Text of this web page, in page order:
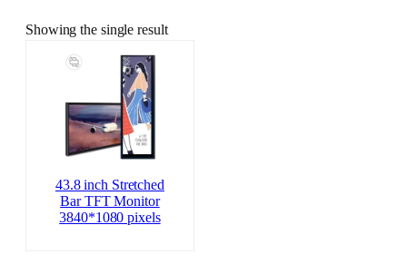
Showing the single result
43.8 inch Stretched
Bar TFT Monitor
3840*1080 pixels